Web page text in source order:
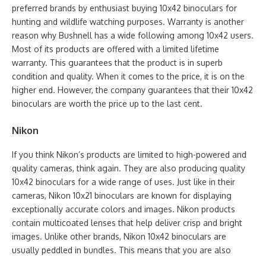
preferred brands by enthusiast buying 10x42 binoculars for
hunting and wildlife watching purposes. Warranty is another
reason why Bushnell has a wide following among 10x42 users.
Most of its products are offered with a limited lifetime
warranty. This guarantees that the product is in superb
condition and quality. When it comes to the price, it is on the
higher end. However, the company guarantees that their 10x42
binoculars are worth the price up to the last cent.
Nikon
If you think Nikon’s products are limited to high-powered and
quality cameras, think again. They are also producing quality
10x42 binoculars for a wide range of uses. Just like in their
cameras, Nikon 10x21 binoculars are known for displaying
exceptionally accurate colors and images. Nikon products
contain multicoated lenses that help deliver crisp and bright
images. Unlike other brands, Nikon 10x42 binoculars are
usually peddled in bundles. This means that you are also